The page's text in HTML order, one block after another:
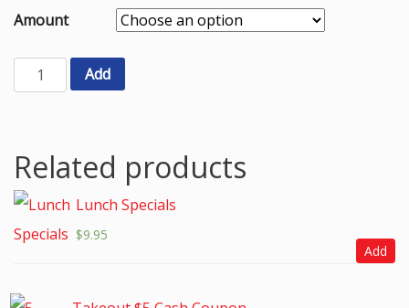
Amount
Add
Related products
Lunch Specials
$9.95
Add